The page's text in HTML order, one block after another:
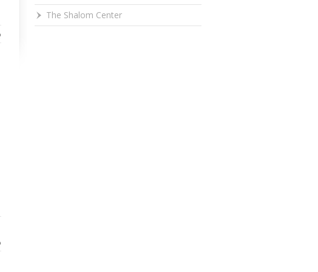
The Shalom Center